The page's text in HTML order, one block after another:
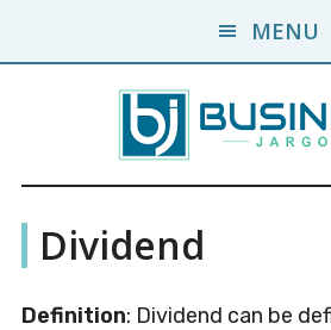
MENU
Business
Jargons
Business
Encyclopedia
Dividend
Definition: Dividend can be